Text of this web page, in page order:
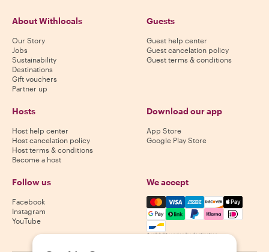
About Withlocals
Our Story
Jobs
Sustainability
Destinations
Gift vouchers
Partner up
Guests
Guest help center
Guest cancelation policy
Guest terms & conditions
Hosts
Host help center
Host cancelation policy
Host terms & conditions
Become a host
Download our app
App Store
Google Play Store
Follow us
Facebook
Instagram
YouTube
We accept
Mastercard, Visa, Amex,
Availability varies by destination